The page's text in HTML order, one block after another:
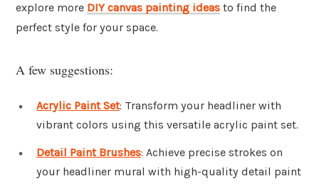
explore more DIY canvas painting ideas to find the
perfect style for your space.
A few suggestions:
Acrylic Paint Set: Transform your headliner with
vibrant colors using this versatile acrylic paint set.
Detail Paint Brushes: Achieve precise strokes on
your headliner mural with high-quality detail paint